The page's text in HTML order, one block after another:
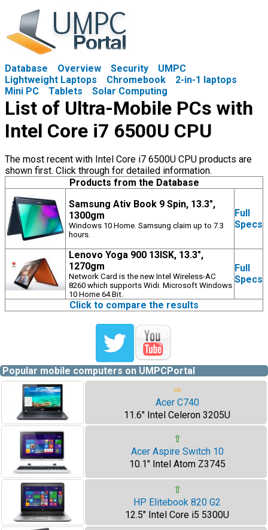
Database Overview Security
UMPC
Lightweight Laptops
Chromebook
2-in-1 laptops
Mini PC
Tablets Solar Computing
List of Ultra-Mobile PCs with
Intel Core i7 6500U CPU
The most recent with Intel Core i7 6500U CPU products are
shown first. Click through for detailed information.
Products from the Database
Samsung Ativ Book 9 Spin, 13.3",
1300gm
Windows 10 Home. Samsung claim up to 7.3
hours.
Full
Specs
Lenovo Yoga 900 13ISK, 13.3",
1270gm
Network Card is the new Intel Wireless-AC
8260 which supports Widi. Microsoft Windows
10 Home 64 Bit.
Full
Specs
Click to compare the results
Popular mobile computers on UMPCPortal
⇨
Acer C740
11.6" Intel Celeron 3205U
⇧
Acer Aspire Switch 10
10.1" Intel Atom Z3745
⇧
HP Elitebook 820 G2
12.5" Intel Core i5 5300U